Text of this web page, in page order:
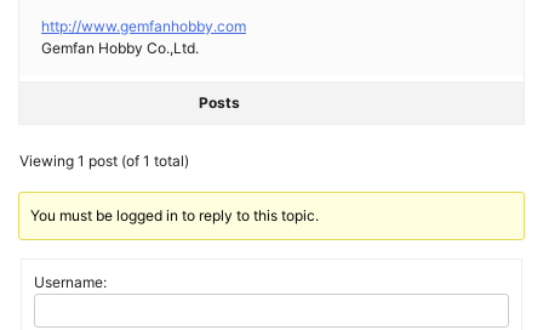
http://www.gemfanhobby.com
Gemfan Hobby Co.,Ltd.
Posts
Viewing 1 post (of 1 total)
You must be logged in to reply to this topic.
Username: